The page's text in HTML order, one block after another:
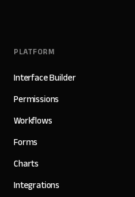
PLATFORM
Interface Builder
Permissions
Workflows
Forms
Charts
Integrations